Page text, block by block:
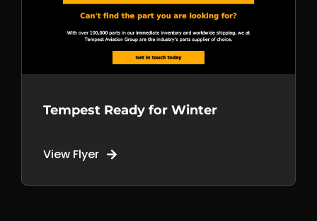
Tempest Ready for Winter
View Flyer
+1 778 699 2058
sales@tempest.aero